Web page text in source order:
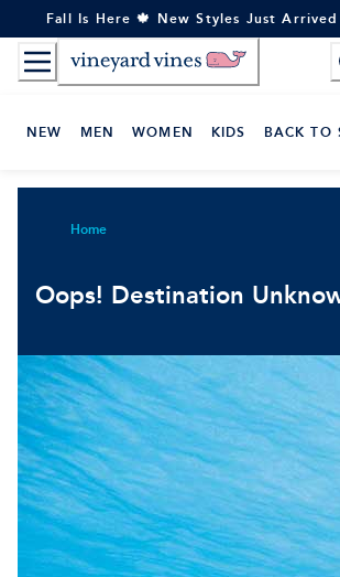
to
Content
Fall Is Here 🍁 New Styles Just
NEW MEN WOMEN KIDS BACK TO
Home
Oops! Destination